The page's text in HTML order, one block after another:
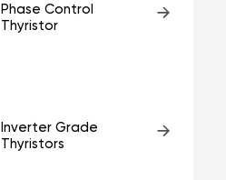
Phase Control
Thyristor
Inverter Grade
Thyristors